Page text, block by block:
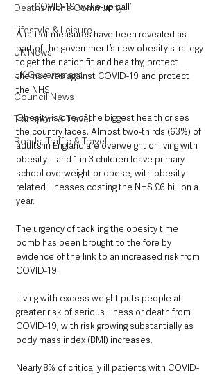
Deaths in the Community
Lifestyle & Leisure
UK News
UK Government
Council News
Transport & Travel
Roads, Traffic & Travel
COVID-19 ‘wake-up call’
A raft of measures have been revealed as
part of the government’s new obesity strategy
to get the nation fit and healthy, protect
themselves against COVID-19 and protect
the NHS.
Obesity is one of the biggest health crises
the country faces. Almost two-thirds (63%) of
adults in England are overweight or living with
obesity – and 1 in 3 children leave primary
school overweight or obese, with obesity-
related illnesses costing the NHS £6 billion a
year.
The urgency of tackling the obesity time
bomb has been brought to the fore by
evidence of the link to an increased risk from
COVID-19.
Living with excess weight puts people at
greater risk of serious illness or death from
COVID-19, with risk growing substantially as
body mass index (BMI) increases.
Nearly 8% of critically ill patients with COVID-